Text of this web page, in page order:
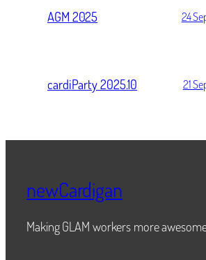
AGM 2025 24
cardiParty 2025.10 21
newCardigan
Making GLAM workers more